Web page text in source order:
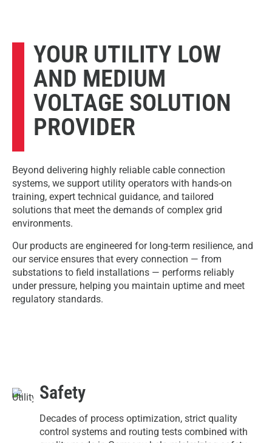
YOUR UTILITY LOW
AND MEDIUM
VOLTAGE SOLUTION
PROVIDER
Beyond delivering highly reliable cable connection
systems, we support utility operators with hands-on
training, expert technical guidance, and tailored
solutions that meet the demands of complex grid
environments.
Our products are engineered for long-term resilience, and
our service ensures that every connection — from
substations to field installations — performs reliably
under pressure, helping you maintain uptime and meet
regulatory standards.
Safety
Decades of process optimization, strict quality
control systems and routing tests combined with